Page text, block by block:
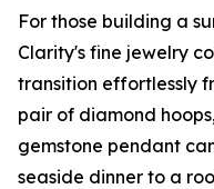
For those building a
Clarity's fine jewelry
transition effortlessly
pair of diamond
gemstone pendant
seaside dinner to a